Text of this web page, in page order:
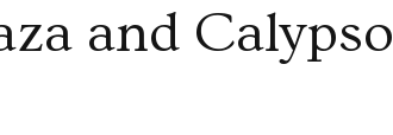
and Calypso